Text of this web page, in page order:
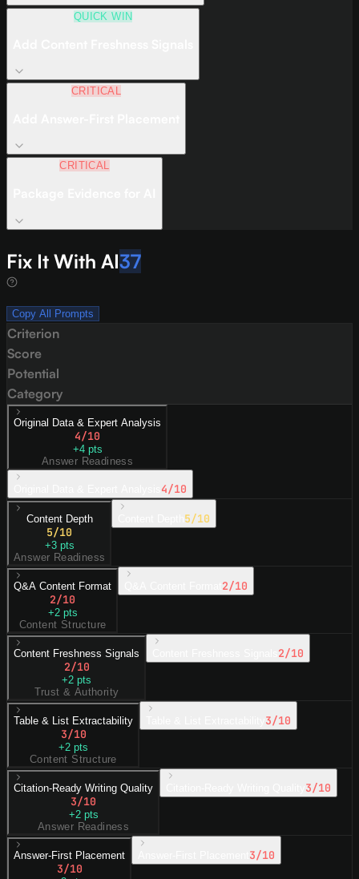
QUICK WIN
CRITICAL
CRITICAL
Fix It With AI37
Copy All Prompts
Criterion
Score
Potential
Category
Original Data & Expert Analysis
4/10
+4pts
Answer Readiness
4/10
Content Depth
5/10
+3pts
Answer Readiness
5/10
Q&A Content Format
2/10
+2pts
Content Structure
2/10
Content Freshness Signals
2/10
+2 pts
Trust & Authority
2/10
Table & List Extractability
3/10
+2 pts
Content Structure
3/10
Citation-Ready Writing Quality
3/10
+2pts
Answer Readiness
3/10
Answer-First Placement
3/10
3/10